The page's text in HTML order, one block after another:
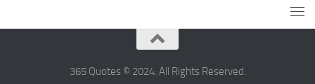
365 Quotes © 2024. All Rights Reserved.